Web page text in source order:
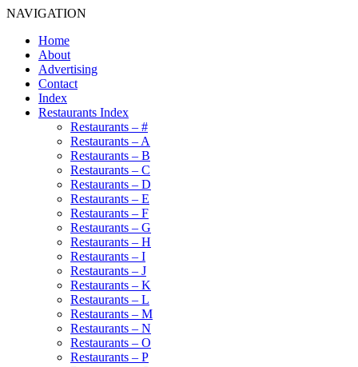
NAVIGATION
Home
About
Advertising
Contact
Index
Restaurants Index
Restaurants – #
Restaurants – A
Restaurants – B
Restaurants – C
Restaurants – D
Restaurants – E
Restaurants – F
Restaurants – G
Restaurants – H
Restaurants – I
Restaurants – J
Restaurants – K
Restaurants – L
Restaurants – M
Restaurants – N
Restaurants – O
Restaurants – P